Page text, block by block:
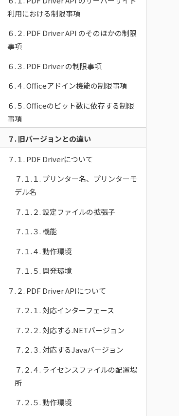
利用における制限事項
６.２. PDF Driver API のそのほかの制限
事項
６.３. PDF Driver の制限事項
６.４. Officeアドイン機能の制限事項
６.５. Officeのビット数に依存する制限
事項
７. 旧バージョンとの違い
７.１. PDF Driverについて
７.１.１. プリンター名、プリンターモ
デル名
７.１.２. 設定ファイルの拡張子
７.１.３. 機能
７.１.４. 動作環境
７.１.５. 開発環境
７.２. PDF Driver APIについて
７.２.１. 対応インターフェース
７.２.２. 対応する.NETバージョン
７.２.３. 対応するJavaバージョン
７.２.４. ライセンスファイルの配置場
所
７.２.５. 動作環境